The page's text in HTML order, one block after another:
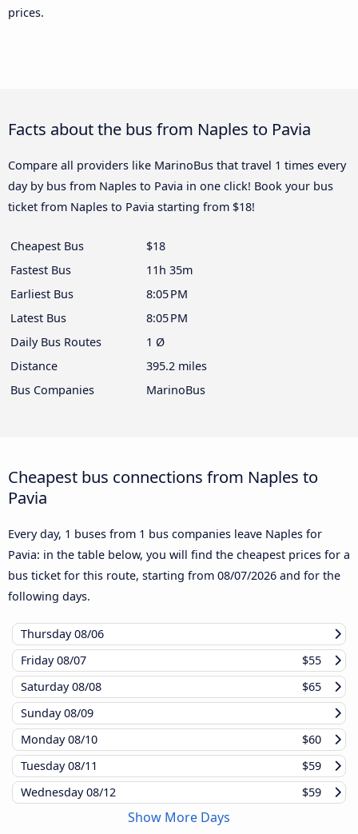
prices.
Facts about the bus from Naples to Pavia
Compare all providers like MarinoBus that travel 1 times every
day by bus from Naples to Pavia in one click! Book your bus
ticket from Naples to Pavia starting from $18!
Cheapest Bus
$18
Fastest Bus
11h 35m
Earliest Bus
8:05 PM
Latest Bus
8:05 PM
Daily Bus Routes
1 Ø
Distance
395.2 miles
Bus Companies
MarinoBus
Cheapest bus connections from Naples to
Pavia
Every day, 1 buses from 1 bus companies leave Naples for
Pavia: in the table below, you will find the cheapest prices for a
bus ticket for this route, starting from 08/07/2026 and for the
following days.
Thursday08/06
Friday08/07
$55
Saturday08/08
$65
Sunday08/09
Monday08/10
$60
Tuesday08/11
$59
Wednesday08/12 $59
Show More Days